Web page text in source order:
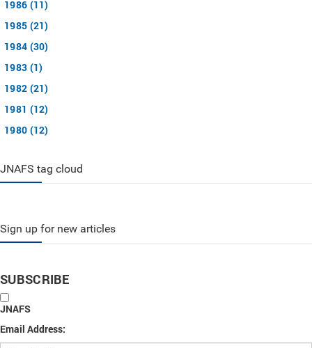
1986 (11)
1985 (21)
1984 (30)
1983 (1)
1982 (21)
1981 (12)
1980 (12)
JNAFS tag cloud
Sign up for new articles
SUBSCRIBE
JNAFS
Email Address: